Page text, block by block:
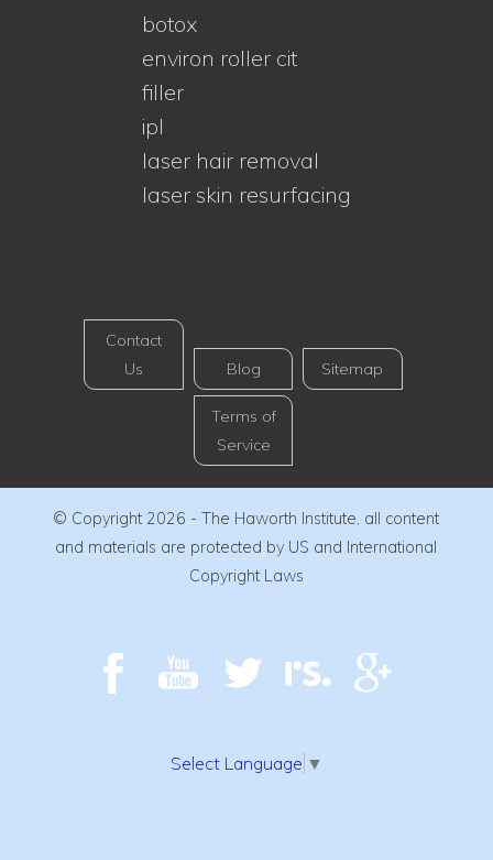
botox
environ roller cit
filler
ipl
laser hair removal
laser skin resurfacing
Contact
Us
Blog Sitemap
Terms of
Service
© Copyright 2026 - The Haworth Institute, all content
and materials are protected by US and International
Copyright Laws
Select Language ▼